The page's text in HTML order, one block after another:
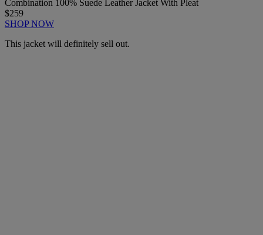
Combination 100% Suede Leather Jacket With Pleat
$259
SHOP NOW
This jacket will definitely sell out.